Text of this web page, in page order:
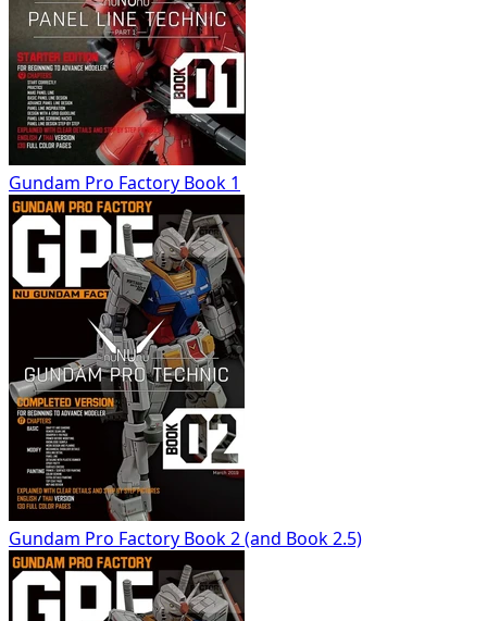
Gundam Pro Factory Book 1
Gundam Pro Factory Book 2 (and Book 2.5)